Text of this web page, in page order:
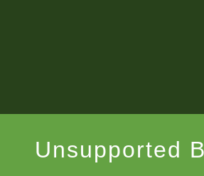
Unsupported